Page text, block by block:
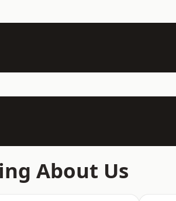
About Us